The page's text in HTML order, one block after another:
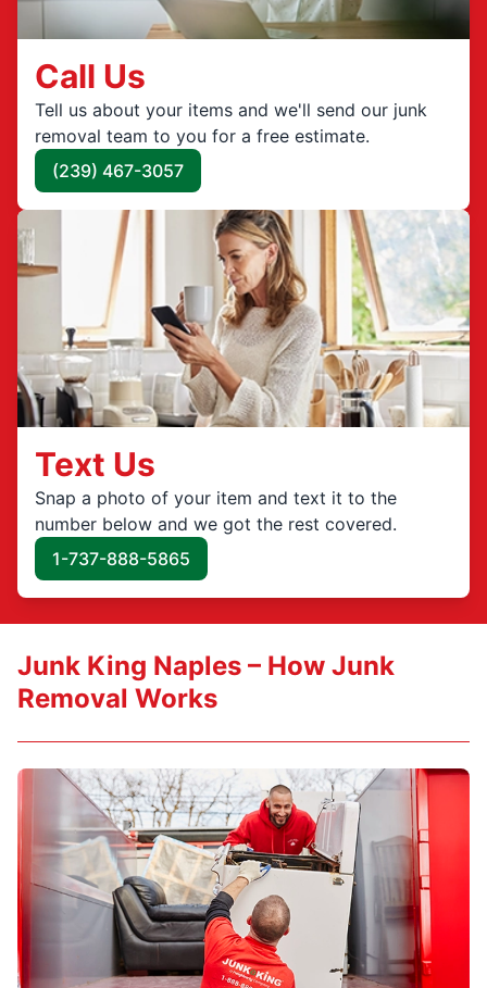
Call Us
Tell us about your items and we'll send our junk
removal team to you for a free estimate.
(239) 467-3057
Text Us
Snap a photo of your item and text it to the
number below and we got the rest covered.
1-737-888-5865
Junk King Naples – How Junk
Removal Works